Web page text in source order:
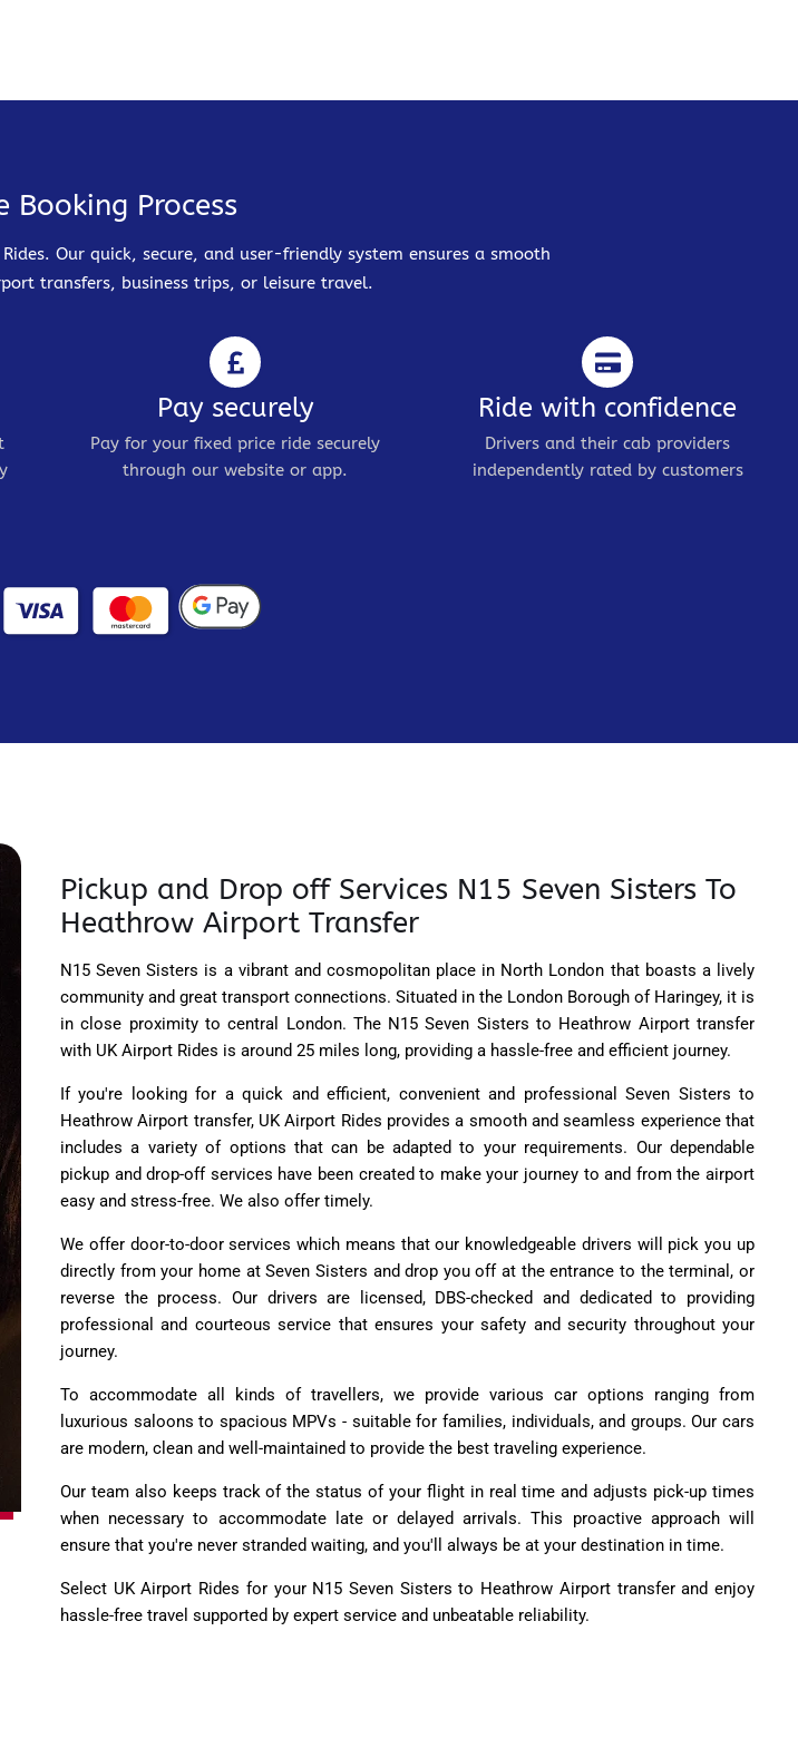
Booking Process
Our quick, secure, and user-friendly system ensures a smooth
transfers, business trips, or leisure travel.
Pay securely
Pay for your fixed price ride securely
through our website or app.
Ride with confidence
Drivers and their cab providers
independently rated by customers
Pickup and Drop off Services N15 Seven Sisters To
Heathrow Airport Transfer
N15 Seven Sisters is a vibrant and cosmopolitan place in North London that boasts a lively
community and great transport connections. Situated in the London Borough of Haringey, it is
in close proximity to central London. The N15 Seven Sisters to Heathrow Airport transfer
with UK Airport Rides is around 25 miles long, providing a hassle-free and efficient journey.
If you're looking for a quick and efficient, convenient and professional Seven Sisters to
Heathrow Airport transfer, UK Airport Rides provides a smooth and seamless experience that
includes a variety of options that can be adapted to your requirements. Our dependable
pickup and drop-off services have been created to make your journey to and from the airport
easy and stress-free. We also offer timely.
We offer door-to-door services which means that our knowledgeable drivers will pick you up
directly from your home at Seven Sisters and drop you off at the entrance to the terminal, or
reverse the process. Our drivers are licensed, DBS-checked and dedicated to providing
professional and courteous service that ensures your safety and security throughout your
journey.
To accommodate all kinds of travellers, we provide various car options ranging from
luxurious saloons to spacious MPVs - suitable for families, individuals, and groups. Our cars
are modern, clean and well-maintained to provide the best traveling experience.
Our team also keeps track of the status of your flight in real time and adjusts pick-up times
when necessary to accommodate late or delayed arrivals. This proactive approach will
ensure that you're never stranded waiting, and you'll always be at your destination in time.
Select UK Airport Rides for your N15 Seven Sisters to Heathrow Airport transfer and enjoy
hassle-free travel supported by expert service and unbeatable reliability.